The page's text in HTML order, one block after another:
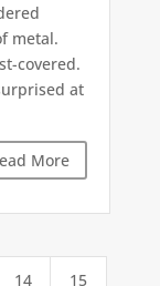
metal.
covered.
at
More
14 15